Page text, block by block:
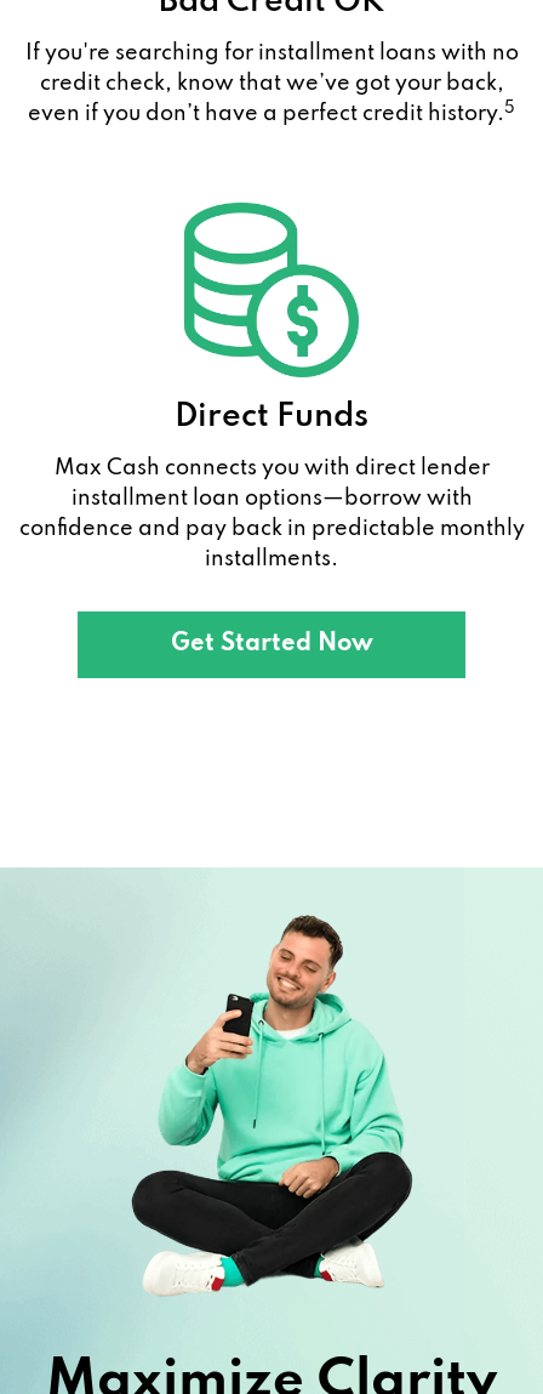
If you're searching for installment loans with no
credit check, know that we’ve got your back,
even if you don’t have a perfect credit history.5
Direct Funds
Max Cash connects you with direct lender
installment loan options—borrow with
confidence and pay back in predictable monthly
installments.
Get Started Now
Maximize Clarity